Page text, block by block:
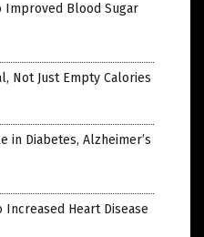
Improved Blood Sugar
Not Just Empty Calories
in Diabetes, Alzheimer’s
Heart Disease